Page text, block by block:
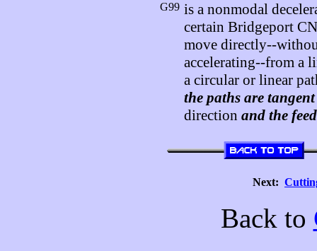
G99 is a nonmodal
certain Bridgeport
move directly--
accelerating--from a
a circular or linear
the paths are tangent
direction and the
Next:
Back to